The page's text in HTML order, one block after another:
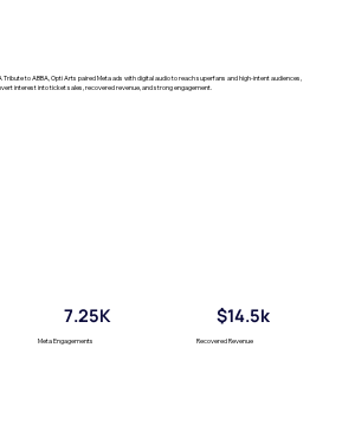
to ABBA, Opti Arts paired Meta ads with digital audio to reach superfans and high-intent audiences,
interest into ticket sales, recovered revenue, and strong engagement.
7.25K
Meta Engagements Recovered Revenue
$14.5k